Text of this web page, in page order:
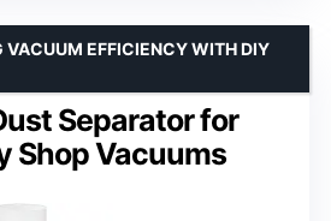
Separator for
Shop Vacuums
VACUUM EFFICIENCY WITH DIY